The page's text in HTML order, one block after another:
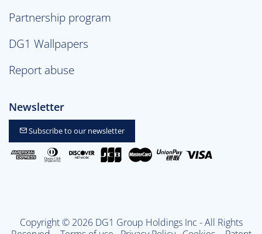
Partnership program
DG1 Wallpapers
Report abuse
Newsletter
Subscribe to our newsletter
Copyright © 2026 DG1 Group Holdings Inc - All Rights